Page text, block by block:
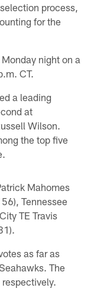
process,
for the
night on a
CT.
a leading
at
Wilson.
the top five
Mahomes
Tennessee
TE Travis
as far as
The